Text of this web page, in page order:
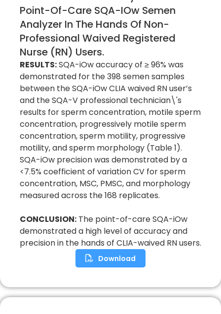
Point-Of-Care SQA-IOw Semen
Analyzer In The Hands Of Non-
Professional Waived Registered
Nurse (RN) Users.
RESULTS:SQA-iOw accuracy of ≥ 96% was
demonstrated for the 398 semen samples
between the SQA-iOw CLIA waived RN user’s
and the SQA-V professional technician\'s
results for sperm concentration, motile sperm
concentration, progressively motile sperm
concentration, sperm motility, progressive
motility, and sperm morphology (Table 1).
SQA-iOw precision was demonstrated by a
<7.5% coefficient of variation CV for sperm
concentration, MSC, PMSC, and morphology
measured across the 168 replicates.
CONCLUSION: The point-of-care SQA-iOw
demonstrated a high level of accuracy and
precision in the hands of CLIA-waived RN users.
Download